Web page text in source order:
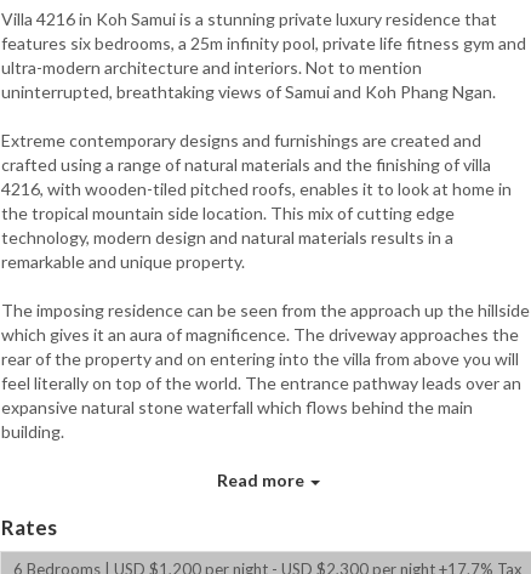
Villa 4216 in Koh Samui is a stunning private luxury residence that
features six bedrooms, a 25m infinity pool, private life fitness gym and
ultra-modern architecture and interiors. Not to mention
uninterrupted, breathtaking views of Samui and Koh Phang Ngan.
Extreme contemporary designs and furnishings are created and
crafted using a range of natural materials and the finishing of villa
4216, with wooden-tiled pitched roofs, enables it to look at home in
the tropical mountain side location. This mix of cutting edge
technology, modern design and natural materials results in a
remarkable and unique property.
The imposing residence can be seen from the approach up the hillside
which gives it an aura of magnificence. The driveway approaches the
rear of the property and on entering into the villa from above you will
feel literally on top of the world. The entrance pathway leads over an
expansive natural stone waterfall which flows behind the main
building.
and artworks are brought to life by the water features, the neat lawns
and the tropical planting of the garden areas. This is an exceptional
villa that combines modern luxury and design with the complete
privacy and exclusivity that comes from being at the top of a mountain.
Read more
Rates
6 Bedrooms | USD $1,200 per night - USD $2,300 per night +17.7% Tax